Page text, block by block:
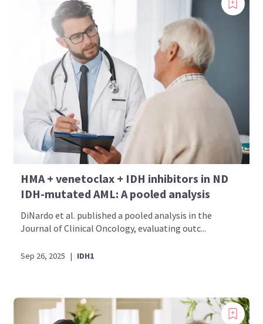
HMA + venetoclax + IDH inhibitors in ND
IDH-mutated AML: A pooled analysis
DiNardo et al. published a pooled analysis in the
Journal of Clinical Oncology, evaluating outc...
Sep 26, 2025 | IDH1